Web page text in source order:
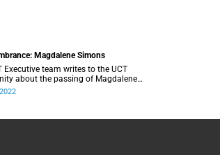
Magdalene Simons
Executive team writes to the UCT
about the passing of Magdalene